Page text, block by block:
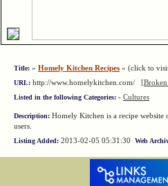
Title: » Homely Kitchen Recipes « (click to
URL: http://www.homelykitchen.com/
Listed in the following Categories: - Cultures
Description: Homely Kitchen is a recipe
users.
Listing Added: 2013-02-05 05:31:30 Web